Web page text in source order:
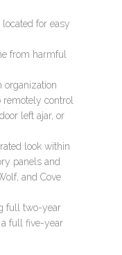
for easy
from harmful
organization
remotely control
left ajar, or
look within
panels and
and Cove
full two-year
full five-year